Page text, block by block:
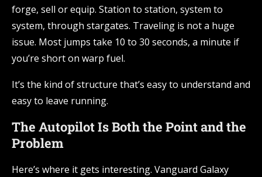
forge, sell or equip. Station to station, system to
system, through stargates. Traveling is not a huge
issue. Most jumps take 10 to 30 seconds, a minute if
you’re short on warp fuel.
It’s the kind of structure that’s easy to understand and
easy to leave running.
The Autopilot Is Both the Point and the
Problem
Here’s where it gets interesting. Vanguard Galaxy